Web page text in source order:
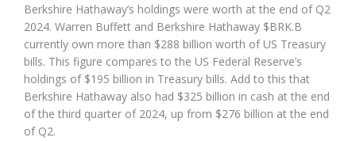
Berkshire Hathaway’s holdings were worth at the end of Q2
2024. Warren Buffett and Berkshire Hathaway $BRK.B
currently own more than $288 billion worth of US Treasury
bills. This figure compares to the US Federal Reserve’s
holdings of $195 billion in Treasury bills. Add to this that
Berkshire Hathaway also had $325 billion in cash at the end
of the third quarter of 2024, up from $276 billion at the end
of Q2.